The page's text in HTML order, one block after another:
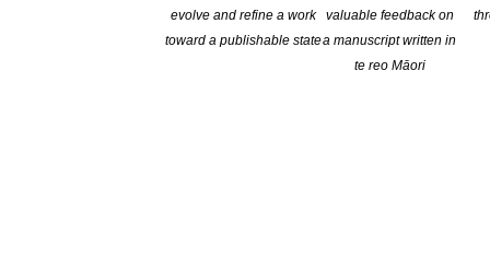
evolve and refine a work
toward a publishable state
valuable feedback on
a manuscript written in
te reo Māori
ASLA DANZ Children’s Book Award Winners 2026